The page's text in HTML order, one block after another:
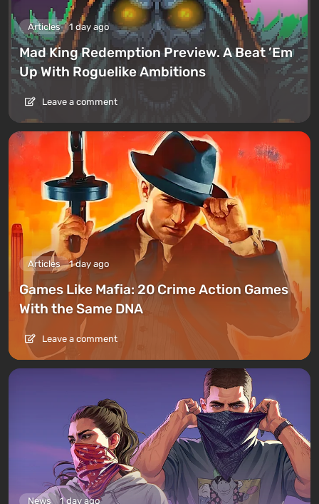
Articles 1 day ago
Mad King Redemption Preview. A Beat ’Em
Up With Roguelike Ambitions
Leave a comment
Articles 1 day ago
Games Like Mafia: 20 Crime Action Games
With the Same DNA
Leave a comment
News 1 day ago